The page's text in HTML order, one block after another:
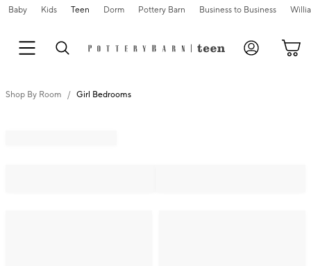
Baby Kids Teen Dorm Pottery Barn Business to Business
Shop By Room Girl Bedrooms